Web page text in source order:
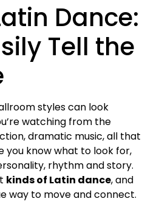
Dance:
Tell the
styles can look
watching from the
dramatic music, all that
you know what to look for,
rhythm and story.
kinds of Latin dance, and
way to move and connect.